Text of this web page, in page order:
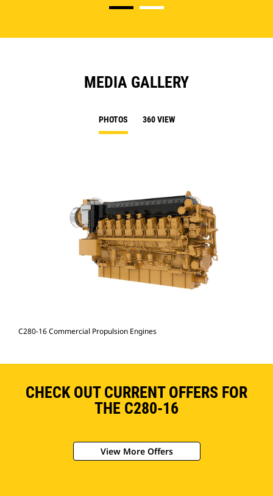
MEDIA GALLERY
PHOTOS 360 VIEW
C280-16 Commercial Propulsion Engines
CHECK OUT CURRENT OFFERS FOR
THE C280-16
View More Offers